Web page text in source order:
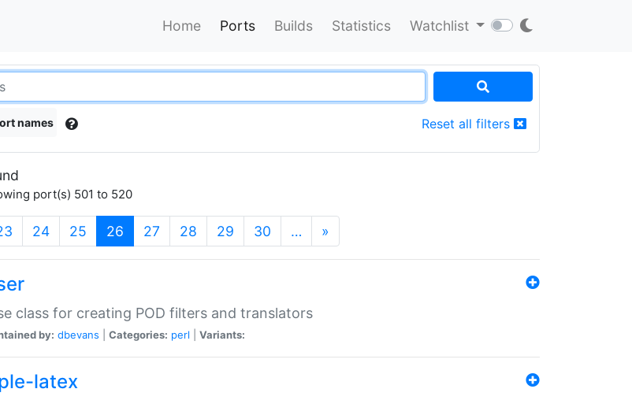
Home Ports Builds Statistics Watchlist
names Reset all filters
port(s) 501 to 520
24 25 26 (current)
27 28 29 30 … »
class for creating POD filters and translators
by: dbevans Categories: perl Variants:
latex